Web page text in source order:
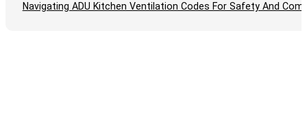
Navigating ADU Kitchen Ventilation Codes For Safety And